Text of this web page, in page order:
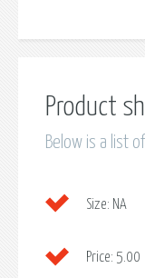
Product
Below is a list
Size: NA
Price: 5.00